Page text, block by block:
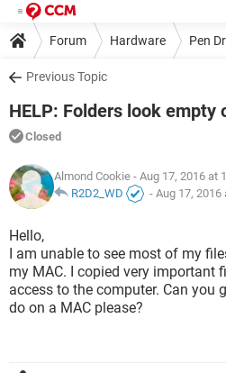
Forum Hardware Pen
Previous Topic
HELP: Folders look empty
Closed
Almond Cookie - Aug 17, 2016 at
R2D2_WD
- Aug 17, 2016
Hello,
I am unable to see most of my
my MAC. I copied very important
access to the computer. Can you
do on a MAC please?